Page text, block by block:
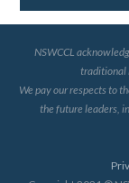
NSWCCL
traditional
We pay our respects to
the future leaders,